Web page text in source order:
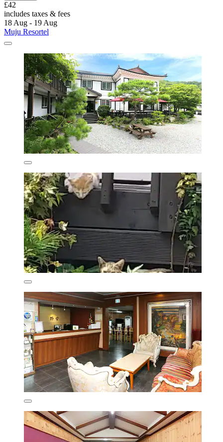
£42
includes taxes & fees
18 Aug - 19 Aug
Muju Resortel